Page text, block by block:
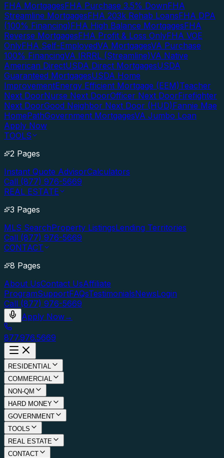
FHA MortgagesFHA Purchase 3.5% DownFHA
Streamline MortgagesFHA 203k Rehab LoansFHA DPA
(100% Financing)FHA High Balance MortgagesFHA
Reverse MortgagesFHA Profit & Loss OnlyFHA VOE
OnlyFHA Self-EmployedVA MortgagesVA Purchase
100% FinancingVA IRRRL (Streamline)VA Native
American DirectUSDA Direct MortgagesUSDA
Guaranteed MortgagesUSDA Home
ImprovementEnergy Efficient Mortgage (EEM)Teacher
Next DoorNurse Next DoorOfficer Next DoorFirefighter
Next DoorGood Neighbor Next Door (HUD)Fannie Mae
HomePathGovernment MortgagesVA Jumbo Loan
Apply Now
TOOLS
2 Pages
Instant Quote AdvisorCalculators
Call (877) 976-5669
REAL ESTATE
3 Pages
MLS SearchProperty ListingsLending Territories
Call (877) 976-5669
CONTACT
8 Pages
About UsContact UsAffiliate
ProgramSupportFAQsTestimonialsNewsLogin
Call (877) 976-5669
Apply Now→
877.976.5669
RESIDENTIAL
COMMERCIAL
NON-QM
HARD MONEY
GOVERNMENT
TOOLS
REAL ESTATE
CONTACT